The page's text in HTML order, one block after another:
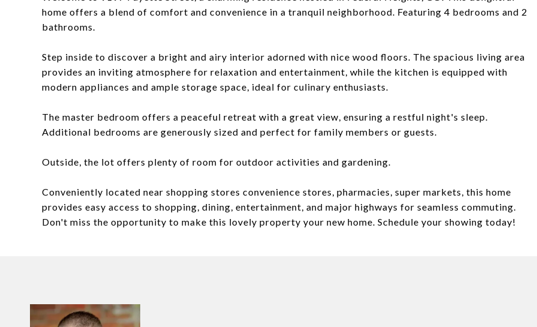
home offers a blend of comfort and convenience in a tranquil neighborhood. Featuring 4 bedrooms and 2
bathrooms.
Step inside to discover a bright and airy interior adorned with nice wood floors. The spacious living area
provides an inviting atmosphere for relaxation and entertainment, while the kitchen is equipped with
modern appliances and ample storage space, ideal for culinary enthusiasts.
The master bedroom offers a peaceful retreat with a great view, ensuring a restful night's sleep.
Additional bedrooms are generously sized and perfect for family members or guests.
Outside, the lot offers plenty of room for outdoor activities and gardening.
Conveniently located near shopping stores convenience stores, pharmacies, super markets, this home
provides easy access to shopping, dining, entertainment, and major highways for seamless commuting.
Don't miss the opportunity to make this lovely property your new home. Schedule your showing today!